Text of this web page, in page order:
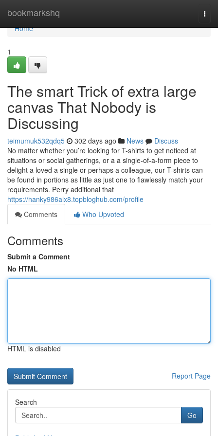
bookmarkshq
Home
Home
1
The smart Trick of extra large
canvas That Nobody is
Discussing
teimumuk532qdq5 302 days ago News
Discuss
No matter whether you’re looking for T-shirts to get noticed at
situations or social gatherings, or a a single-of-a-form piece to
delight a loved a single or perhaps a colleague, our T-shirts can
be found in portions as little as just one to flawlessly match your
requirements. Perry additional that
https://hanky986alx8.topbloghub.com/profile
Comments
Who Upvoted
Comments
Submit a Comment
No HTML
HTML is disabled
Report Page
Search
Go